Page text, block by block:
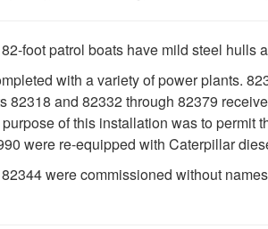
foot patrol boats have mild steel hulls
with a variety of power plants.
82318 and 82332 through 82379
of this installation was to
were re-equipped with Caterpillar
were commissioned without